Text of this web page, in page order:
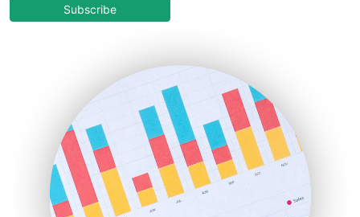
COOUpdate
HRProNews
InsideOffice
LocalSearchPro
PayrollPro
ProjectManagerNews
RemoteWorkingTrends
Subscribe